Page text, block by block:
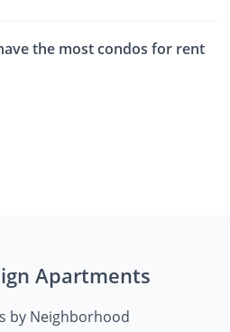
the most condos for rent
Apartments
by Neighborhood